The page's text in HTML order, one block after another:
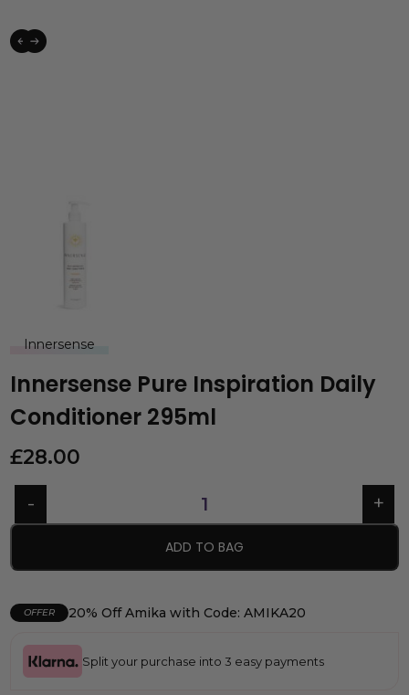
Innersense
Innersense Pure Inspiration Daily
Conditioner 295ml
£28.00
ADD TO BAG
OFFER 20% Off Amika with Code: AMIKA20
Split your purchase into 3 easy payments